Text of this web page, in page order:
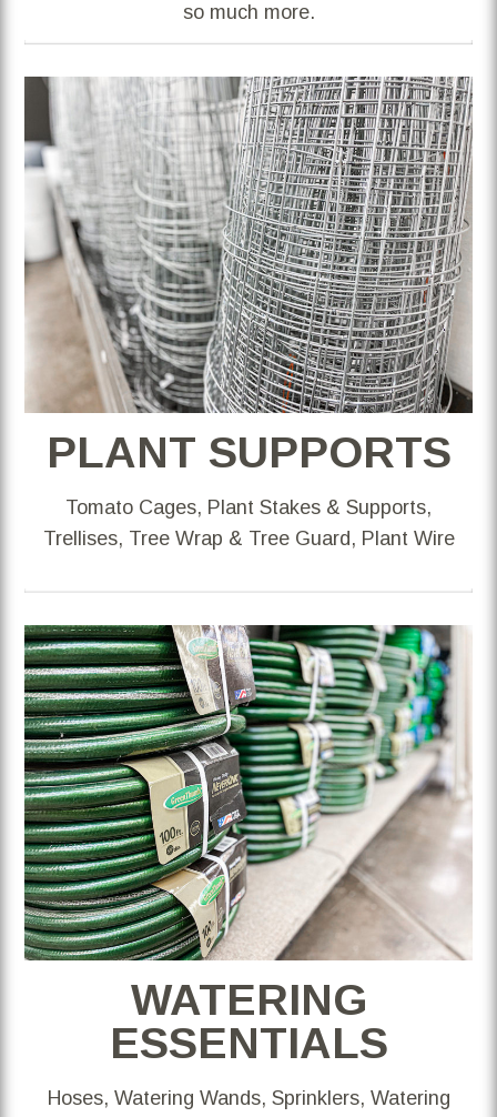
so much more.
PLANT SUPPORTS
Tomato Cages, Plant Stakes & Supports,
Trellises, Tree Wrap & Tree Guard, Plant Wire
WATERING
ESSENTIALS
Hoses, Watering Wands, Sprinklers, Watering